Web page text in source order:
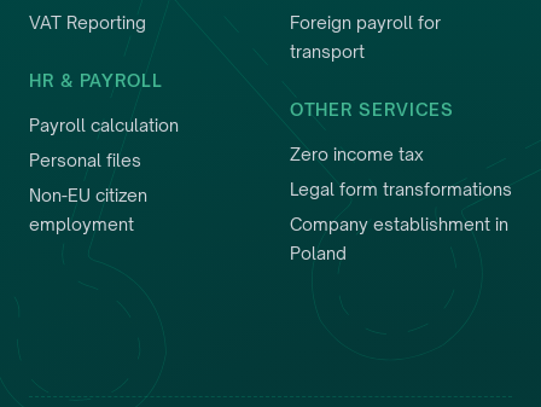
VAT Reporting
HR & PAYROLL
Payroll calculation
Personal files
Non-EU citizen
employment
Foreign payroll for
transport
OTHER SERVICES
Zero income tax
Legal form transformations
Company establishment in
Poland